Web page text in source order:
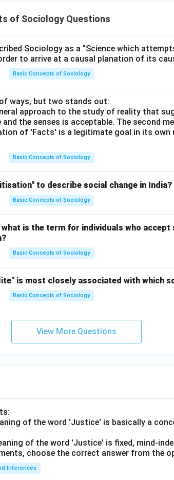
of Sociology Questions
Sociology as a "Science which
to arrive at a causal planation of its
Basic Concepts of Sociology
ways, but two stands out:
approach to the study of reality that
and the senses is acceptable. The second
of 'Facts' is a legitimate goal in its own
Basic Concepts of Sociology
to describe social change in India?
Basic Concepts of Sociology
is the term for individuals who
Basic Concepts of Sociology
is most closely associated with which
Basic Concepts of Sociology
View More Questions
of the word 'Justice' is basically a
of the word 'Justice' is fixed, mind-
choose the correct answer from the
Inferences